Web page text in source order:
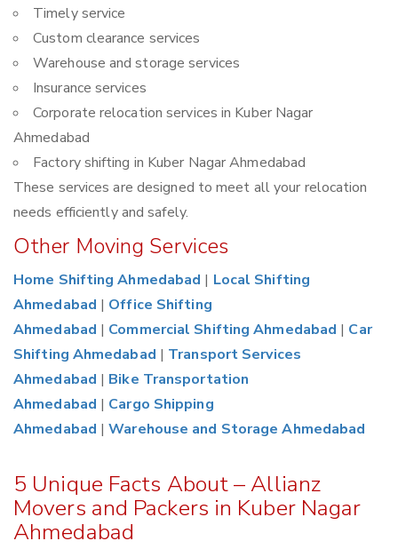
Timely service
Custom clearance services
Warehouse and storage services
Insurance services
Corporate relocation services in Kuber Nagar
Ahmedabad
Factory shifting in Kuber Nagar Ahmedabad
These services are designed to meet all your relocation
needs efficiently and safely.
Other Moving Services
Home Shifting Ahmedabad | Local Shifting
Ahmedabad | Office Shifting
Ahmedabad | Commercial Shifting Ahmedabad | Car
Shifting Ahmedabad | Transport Services
Ahmedabad | Bike Transportation
Ahmedabad | Cargo Shipping
Ahmedabad |Warehouse and Storage Ahmedabad
5 Unique Facts About – Allianz
Movers and Packers in Kuber Nagar
Ahmedabad